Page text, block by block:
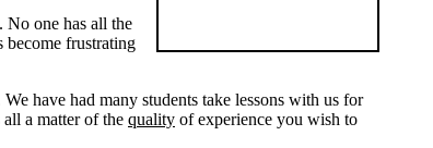
No one has all the
become frustrating
have had many students take lessons with us for
a matter of the quality of experience you wish to